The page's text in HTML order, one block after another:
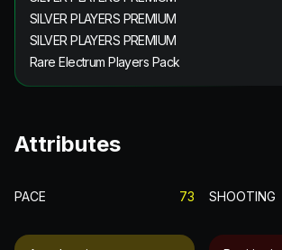
SILVER PLAYERS PREMIUM
SILVER PLAYERS PREMIUM
Rare Electrum Players Pack
Attributes
PACE 73 SHOOTING